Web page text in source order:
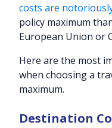
costs are
policy maximum
European Union or
Here are the most
when choosing a
maximum.
Destination